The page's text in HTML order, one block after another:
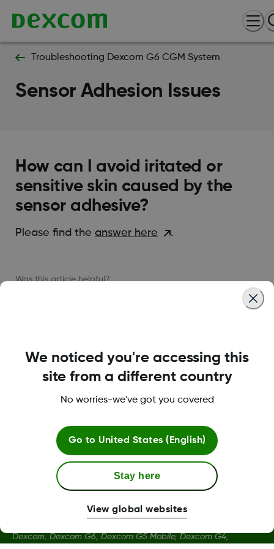
Troubleshooting Dexcom G6 CGM System
Sensor Adhesion Issues
How can I avoid iritated or
sensitive skin caused by the
sensor adhesive?
Please find the answer here .
Was this article helpful?
LBL019184 Rev002
Terms and Conditions
More Information
Dexcom, Dexcom G6, Dexcom G5 Mobile, Dexcom G4,
We noticed you're accessing this
site from a different country
No worries-we've got you covered
Go to United States (English)
Stay here
View global websites